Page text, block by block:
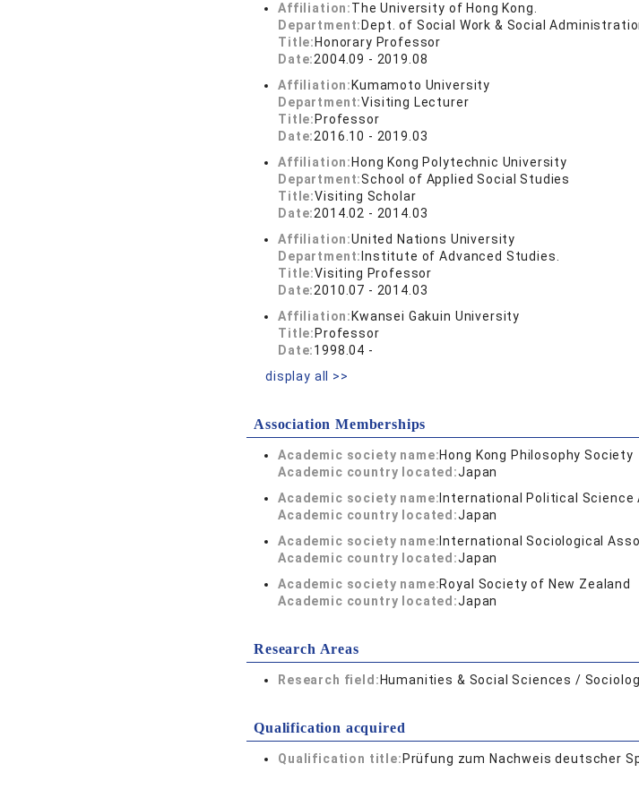
Affiliation:The University of Hong Kong.
Department: Dept. of Social Work & Social
Title: Honorary Professor
Date:2004.09 - 2019.08
Affiliation: Kumamoto University
Department:Visiting Lecturer
Title: Professor
Date:2016.10 - 2019.03
Affiliation: Hong Kong Polytechnic University
Department:School of Applied Social Studies
Title:Visiting Scholar
Date:2014.02 - 2014.03
Affiliation:United Nations University
Department: Institute of Advanced Studies.
Title:Visiting Professor
Date:2010.07 - 2014.03
Affiliation: Kwansei Gakuin University
Title: Professor
Date:1998.04 -
display all >>
Association Memberships
Academic society name:Hong Kong Philosophy Society
Academic country located:Japan
Academic society name: International Political Science
Academic country located:Japan
Academic society name: International Sociological
Academic country located:Japan
Academic society name:Royal Society of New Zealand
Academic country located:Japan
Research Areas
Research field: Humanities & Social Sciences /
Qualification acquired
Qualification title: Prüfung zum Nachweis deutscher